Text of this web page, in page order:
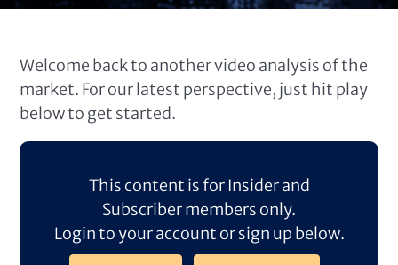
Welcome back to another video analysis of the
market. For our latest perspective, just hit play
below to get started.
This content is for Insider and
Subscriber members only.
Login to your account or sign up below.